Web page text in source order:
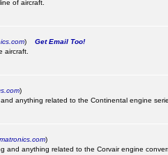
of aircraft.
)
Get Email Too!
aircraft.
)
anything related to the Continental engine
)
and anything related to the Corvair engine